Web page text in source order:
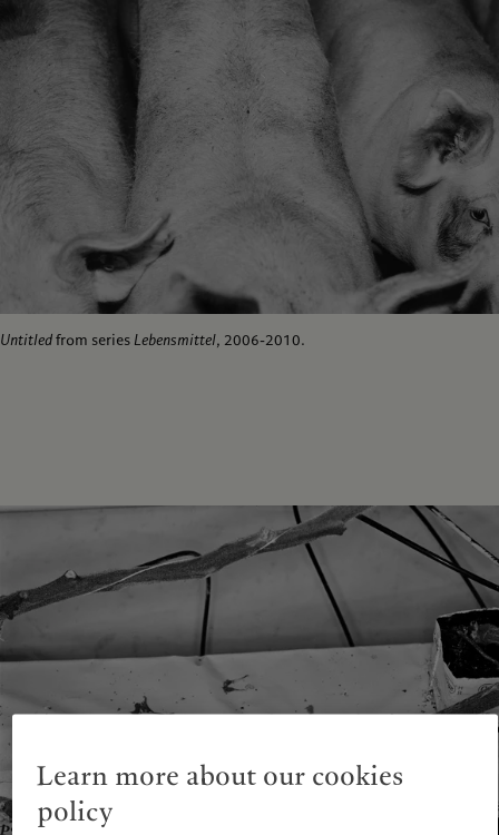
Untitledfrom series Lebensmittel, 2006-2010.
Learn more about our cookies
policy